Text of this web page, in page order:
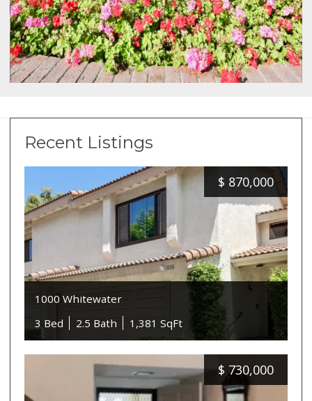
Recent Listings
$ 870,000
1000 Whitewater
3 Bed
2.5 Bath 1,381 SqFt
$ 730,000